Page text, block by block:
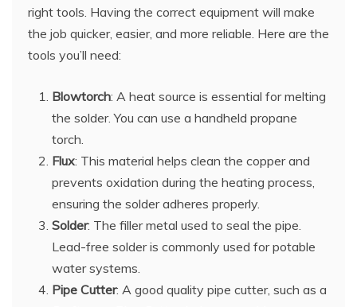
right tools. Having the correct equipment will make
the job quicker, easier, and more reliable. Here are the
tools you’ll need:
Blowtorch: A heat source is essential for melting
the solder. You can use a handheld propane
torch.
Flux: This material helps clean the copper and
prevents oxidation during the heating process,
ensuring the solder adheres properly.
Solder: The filler metal used to seal the pipe.
Lead-free solder is commonly used for potable
water systems.
Pipe Cutter: A good quality pipe cutter, such as a